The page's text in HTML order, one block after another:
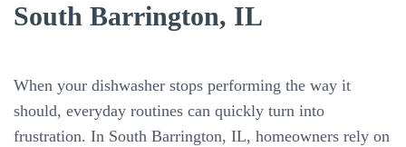
South Barrington, IL
When your dishwasher stops performing the way it
should, everyday routines can quickly turn into
frustration. In South Barrington, IL, homeowners rely on